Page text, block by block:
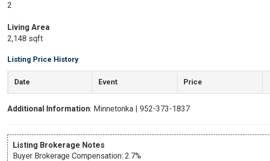
2
Living Area
2,148 sqft
Listing Price History
Date Event Price
Additional Information: Minnetonka | 952-373-1837
Listing Brokerage Notes
Buyer Brokerage Compensation: 2.7%